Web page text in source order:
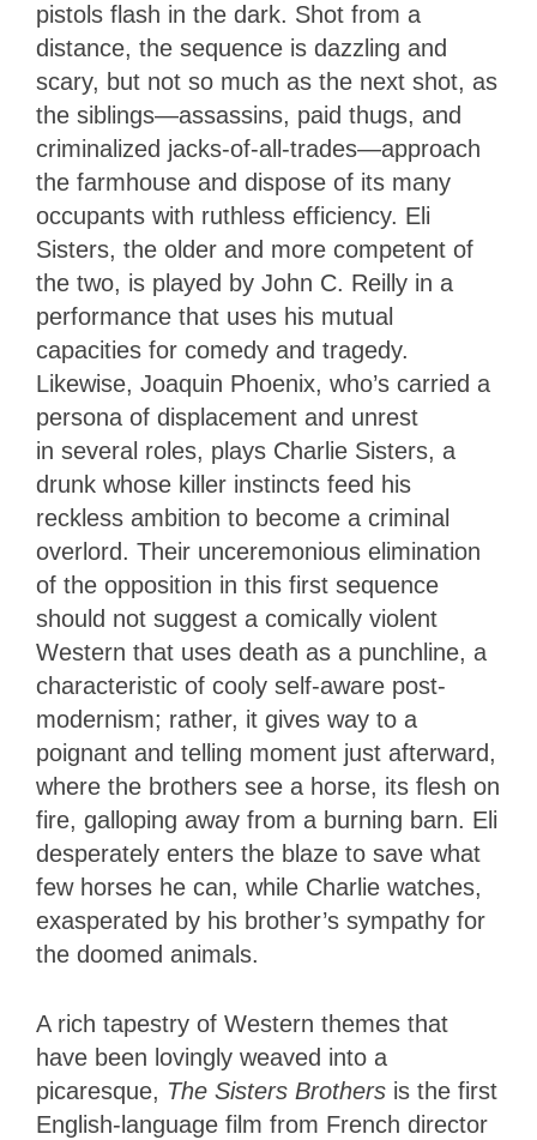
pistols flash in the dark. Shot from a
distance, the sequence is dazzling and
scary, but not so much as the next shot, as
the siblings—assassins, paid thugs, and
criminalized jacks-of-all-trades—approach
the farmhouse and dispose of its many
occupants with ruthless efficiency. Eli
Sisters, the older and more competent of
the two, is played by John C. Reilly in a
performance that uses his mutual
capacities for comedy and tragedy.
Likewise, Joaquin Phoenix, who’s carried a
persona of displacement and unrest
in several roles, plays Charlie Sisters, a
drunk whose killer instincts feed his
reckless ambition to become a criminal
overlord. Their unceremonious elimination
of the opposition in this first sequence
should not suggest a comically violent
Western that uses death as a punchline, a
characteristic of cooly self-aware post-
modernism; rather, it gives way to a
poignant and telling moment just afterward,
where the brothers see a horse, its flesh on
fire, galloping away from a burning barn. Eli
desperately enters the blaze to save what
few horses he can, while Charlie watches,
exasperated by his brother’s sympathy for
the doomed animals.
A rich tapestry of Western themes that
have been lovingly weaved into a
picaresque, The Sisters Brothers is the first
English-language film from French director